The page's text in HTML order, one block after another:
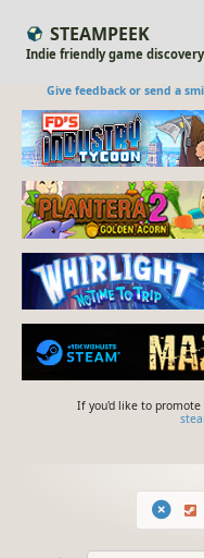
STEAMPEEK
Indie friendly game discovery
Give feedback or send a
If you'd like to